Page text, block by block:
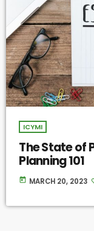
ICYMI
The State of
Planning 101
today MARCH 20, 2023